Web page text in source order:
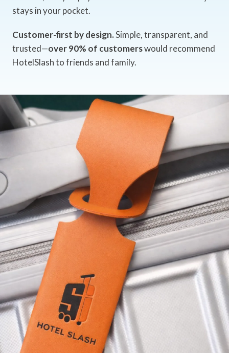
stays in your pocket.
Customer-first by design.Simple, transparent, and
trusted—over 90% of customerswould recommend
HotelSlash to friends and family.